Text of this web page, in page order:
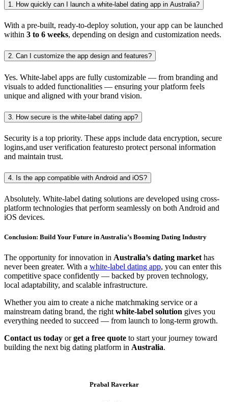
1. How quickly can I launch a white-label dating app in Australia?
With a pre-built, ready-to-deploy solution, your app can be launched
within 3 to 6 weeks, depending on design and customization needs.
2. Can I customize the app design and features?
Yes. White-label apps are fully customizable — from branding and
visuals to added functionalities — ensuring your platform feels
unique and aligned with your brand vision.
3. How secure is the white-label dating app?
Security is a top priority. These apps include data encryption, secure
logins,and user verification featuresto protect personal information
and maintain trust.
4. Is the app compatible with Android and iOS?
Absolutely. White-label dating solutions are developed using cross-
platform technologies that perform seamlessly on both Android and
iOS devices.
Conclusion: Build Your Future in Australia’s Booming Dating Industry
The opportunity for innovation in Australia’s dating market has
never been greater. With a white-label dating app, you can enter this
competitive space confidently — backed by proven technology,
local adaptability, and scalable infrastructure.
Whether you aim to create a niche matchmaking service or a
mainstream dating brand, the right white-label solution gives you
everything needed to succeed — from launch to long-term growth.
Contact us today orget a free quote to start your journey toward
building the next big dating platform in Australia.
Prabal Raverkar